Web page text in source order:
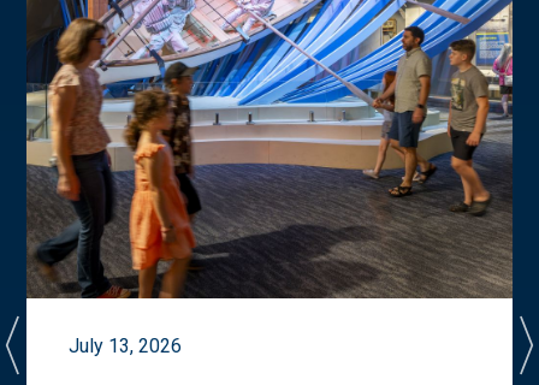
July 13, 2026